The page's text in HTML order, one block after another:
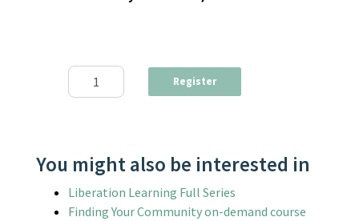
Income-Sharing in Intentional Communities Webinar
Register
You might also be interested in
Liberation Learning Full Series
Finding Your Community on-demand course